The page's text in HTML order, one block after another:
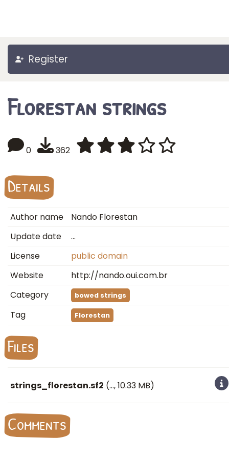
Register
Florestan strings
0 362
Details
Author name
Nando Florestan
Update date
…
License
public domain
Website
http://nando.oui.com.br
Category
bowed strings
Tag Florestan
Files
strings_florestan.sf2 (…, 10.33 MB)
Comments